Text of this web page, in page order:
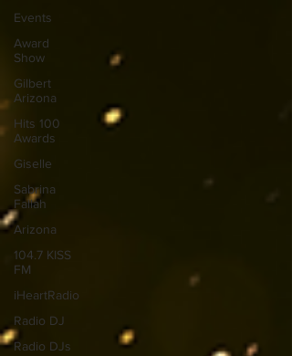
Events
Award
Show
Gilbert
Arizona
Hits 100
Awards
Giselle
Sabrina
Fallah
Arizona
104.7 KISS
FM
iHeartRadio
Radio DJ
Radio DJs